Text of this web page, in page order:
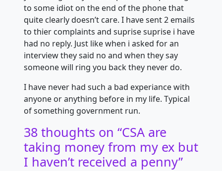
to some idiot on the end of the phone that
quite clearly doesn’t care. I have sent 2 emails
to thier complaints and suprise suprise i have
had no reply. Just like when i asked for an
interview they said no and when they say
someone will ring you back they never do.
I have never had such a bad experiance with
anyone or anything before in my life. Typical
of something government run.
38 thoughts on “CSA are
taking money from my ex but
I haven’t received a penny”